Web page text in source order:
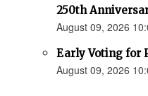
250th
August 09, 2026
Early Voting for
August 09, 2026